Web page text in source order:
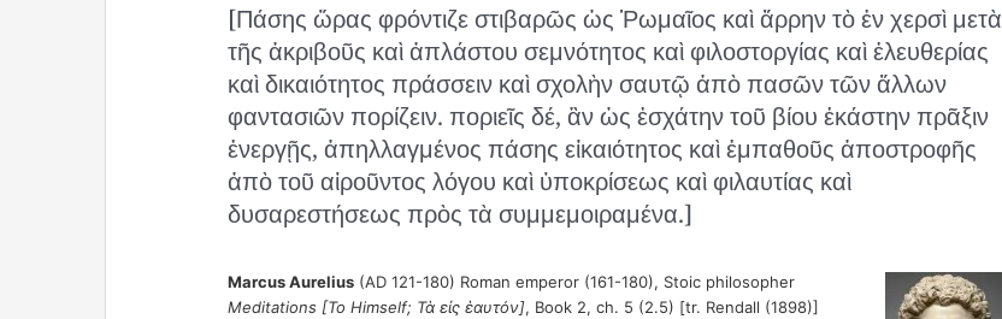
[Πάσης ὥρας φρόντιζε στιβαρῶς ὡς Ῥωμαῖος καὶ ἄρρην τὸ ἐν χερσὶ μετὰ
τῆς ἀκριβοῦς καὶ ἀπλάστου σεμνότητος καὶ φιλοστοργίας καὶ ἐλευθερίας
καὶ δικαιότητος πράσσειν καὶ σχολὴν σαυτῷ ἀπὸ πασῶν τῶν ἄλλων
φαντασιῶν πορίζειν. ποριεῖς δέ, ἂν ὡς ἐσχάτην τοῦ βίου ἑκάστην πρᾶξιν
ἐνεργῇς, ἀπηλλαγμένος πάσης εἰκαιότητος καὶ ἐμπαθοῦς ἀποστροφῆς
ἀπὸ τοῦ αἱροῦντος λόγου καὶ ὑποκρίσεως καὶ φιλαυτίας καὶ
δυσαρεστήσεως πρὸς τὰ συμμεμοιραμένα.]
Marcus Aurelius(AD 121-180) Roman emperor (161-180), Stoic philosopher
Meditations [To Himself; Τὰ εἰς ἑαυτόν], Book 2, ch. 5 (2.5) [tr. Rendall (1898)]